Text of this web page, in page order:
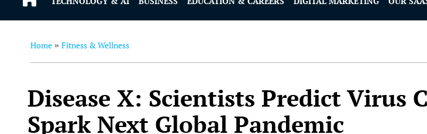
Home » Fitness & Wellness
Disease X: Scientists Predict Virus
Spark Next Global Pandemic